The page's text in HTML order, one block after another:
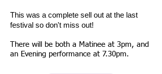
This was a complete sell out at the last
festival so don't miss out!
There will be both a Matinee at 3pm, and
an Evening performance at 7.30pm.